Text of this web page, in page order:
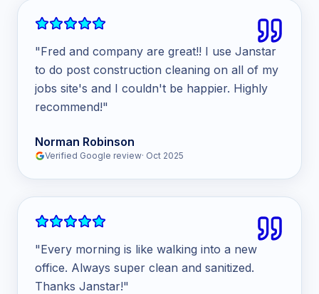
"Fred and company are great!! I use Janstar
to do post construction cleaning on all of my
jobs site's and I couldn't be happier. Highly
recommend!"
Norman Robinson
Verified Google review· Oct 2025
"Every morning is like walking into a new
office. Always super clean and sanitized.
Thanks Janstar!"